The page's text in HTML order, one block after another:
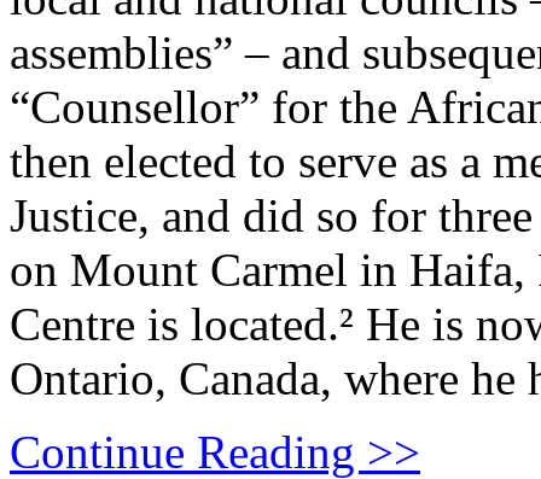
assemblies” – and
“Counsellor” for the
then elected to serve as a
Justice, and did so for
on Mount Carmel in Haifa,
Centre is located.² He is
Ontario, Canada, where he
Continue Reading >>